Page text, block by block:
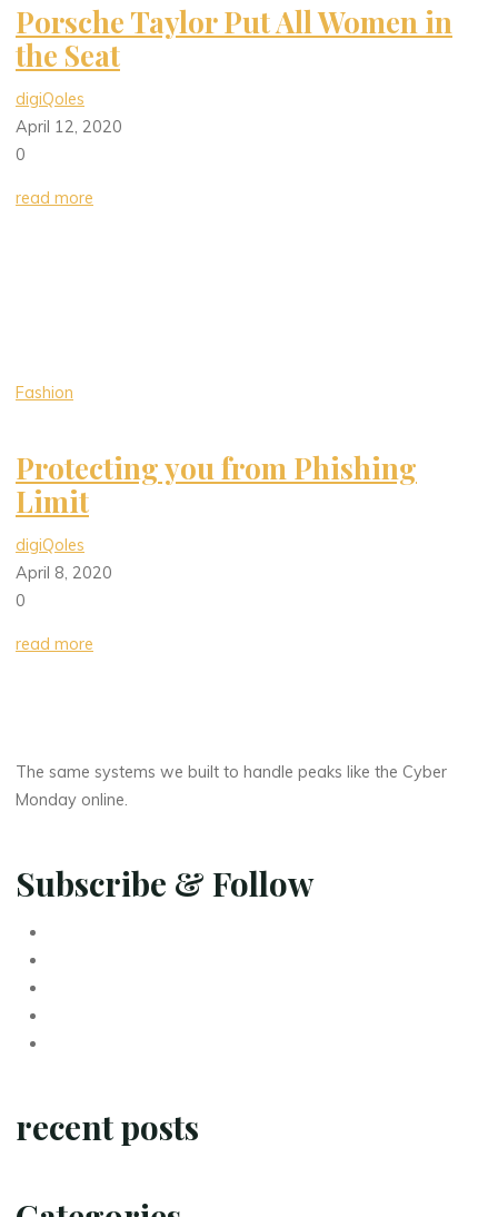
Porsche Taylor Put All Women in
the Seat
digiQoles
April 12, 2020
0
read more
Fashion
Protecting you from Phishing
Limit
digiQoles
April 8, 2020
0
read more
The same systems we built to handle peaks like the Cyber
Monday online.
Subscribe & Follow
recent posts